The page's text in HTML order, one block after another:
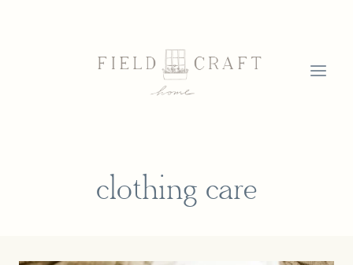
clothing care